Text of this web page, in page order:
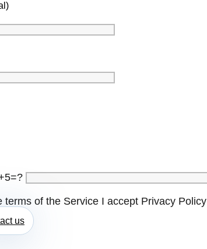
terms of the Service I accept Privacy Policy
us